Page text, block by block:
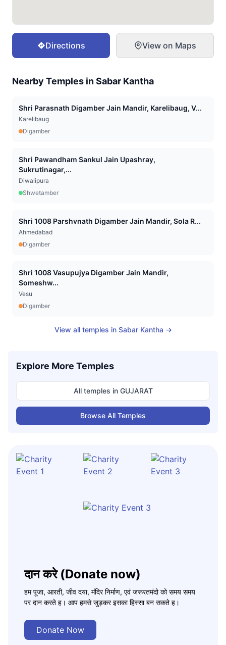
Directions View on Maps
Nearby Temples inSabar Kantha
Shri Parasnath Digamber Jain Mandir, Karelibaug, V...
Karelibaug
Digamber
Shri Pawandham Sankul Jain Upashray,
Sukrutinagar,...
Diwalipura
Shwetamber
Shri 1008 Parshvnath Digamber Jain Mandir, Sola R...
Ahmedabad
Digamber
Shri 1008 Vasupujya Digamber Jain Mandir,
Someshw...
Vesu
Digamber
View all temples in Sabar Kantha →
Explore More Temples
All temples in GUJARAT
Browse All Temples
दान करे (Donate now)
हम पूजा, आरती, जीव दया, मंदिर निर्माण, एवं जरूरतमंदो को समय समय
पर दान करते ह। आप हमसे जुड़कर इसका हिस्सा बन सकते ह।
Donate Now